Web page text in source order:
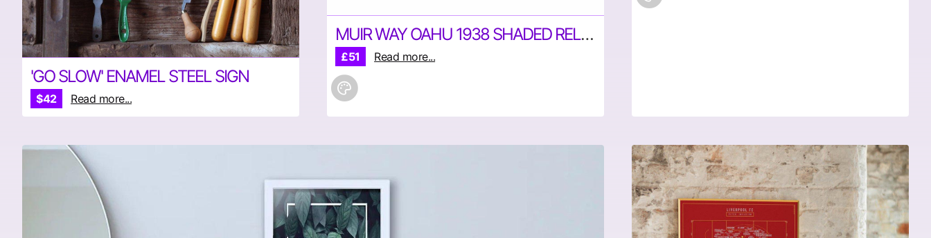
'GO SLOW' ENAMEL STEEL SIGN
$42 Read more...
MUIR WAY OAHU 1938 SHADED RELIEF MAP
£51 Read more...